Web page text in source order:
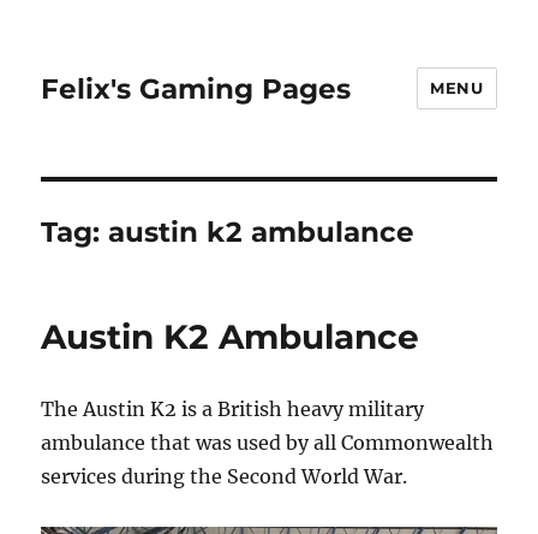
Felix's Gaming Pages MENU
Tag:austin k2 ambulance
Austin K2 Ambulance
The Austin K2 is a British heavy military
ambulance that was used by all Commonwealth
services during the Second World War.